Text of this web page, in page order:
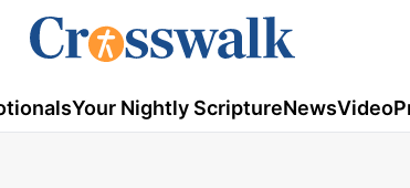
Your Nightly ScriptureNewsVideo